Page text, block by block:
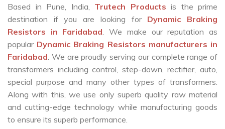
Based in Pune, India, Trutech Products is the prime
destination if you are looking for Dynamic Braking
Resistors in Faridabad. We make our reputation as
popular Dynamic Braking Resistors manufacturers in
Faridabad. We are proudly serving our complete range of
transformers including control, step-down, rectifier, auto,
special purpose and many other types of transformers.
Along with this, we use only superb quality raw material
and cutting-edge technology while manufacturing goods
to ensure its superb performance.